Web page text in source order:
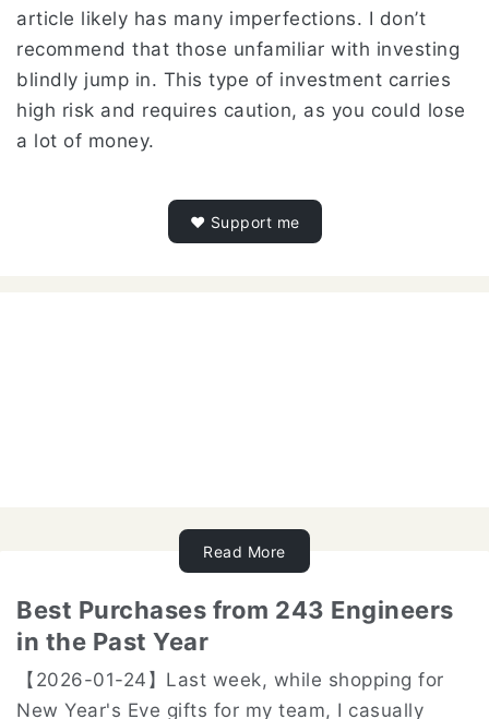
article likely has many imperfections. I don’t
recommend that those unfamiliar with investing
blindly jump in. This type of investment carries
high risk and requires caution, as you could lose
a lot of money.
❤️ Support me
Read More
Best Purchases from 243 Engineers
in the Past Year
【2026-01-24】Last week, while shopping for
New Year's Eve gifts for my team, I casually